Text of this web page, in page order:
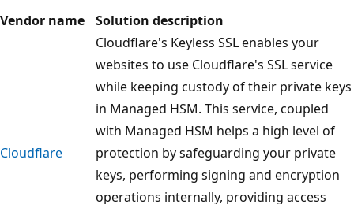
Vendor name Solution description
Cloudflare
Cloudflare's Keyless SSL enables your
websites to use Cloudflare's SSL service
while keeping custody of their private keys
in Managed HSM. This service, coupled
with Managed HSM helps a high level of
protection by safeguarding your private
keys, performing signing and encryption
operations internally, providing access